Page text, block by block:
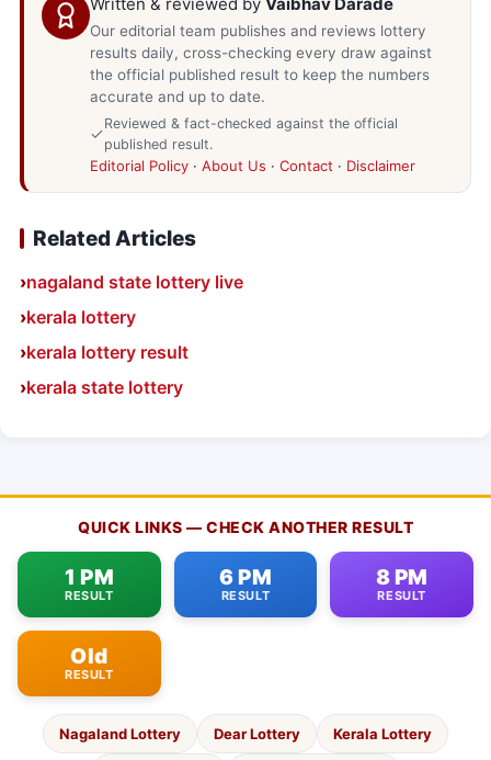
Our editorial team publishes and reviews lottery
results daily, cross-checking every draw against
the official published result to keep the numbers
accurate and up to date.
Reviewed & fact-checked against the official
published result.
Editorial Policy · About Us · Contact · Disclaimer
Related Articles
nagaland state lottery live
kerala lottery
kerala lottery result
kerala state lottery
QUICK LINKS — CHECK ANOTHER RESULT
1 PM
RESULT
6 PM
RESULT
8 PM
RESULT
Old
RESULT
Nagaland Lottery Dear Lottery Kerala Lottery